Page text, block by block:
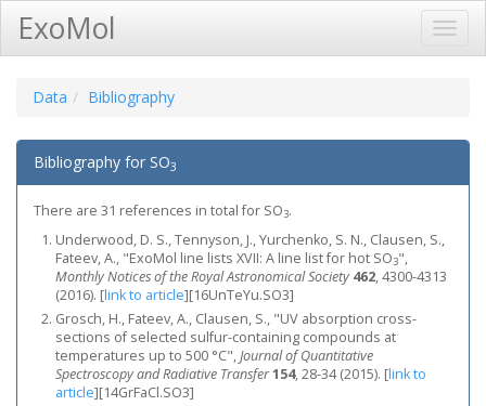
ExoMol
Data Bibliography
Bibliography for SO3
There are 31 references in total for SO3.
Underwood, D. S., Tennyson, J., Yurchenko, S. N., Clausen, S.,
Fateev, A., "ExoMol line lists XVII: A line list for hot SO3",
Monthly Notices of the Royal Astronomical Society 462, 4300-4313
(2016). [link to article][16UnTeYu.SO3]
Grosch, H., Fateev, A., Clausen, S., "UV absorption cross-
sections of selected sulfur-containing compounds at
temperatures up to 500 °C",Journal of Quantitative
Spectroscopy and Radiative Transfer154, 28-34 (2015). [link to
article][14GrFaCl.SO3]